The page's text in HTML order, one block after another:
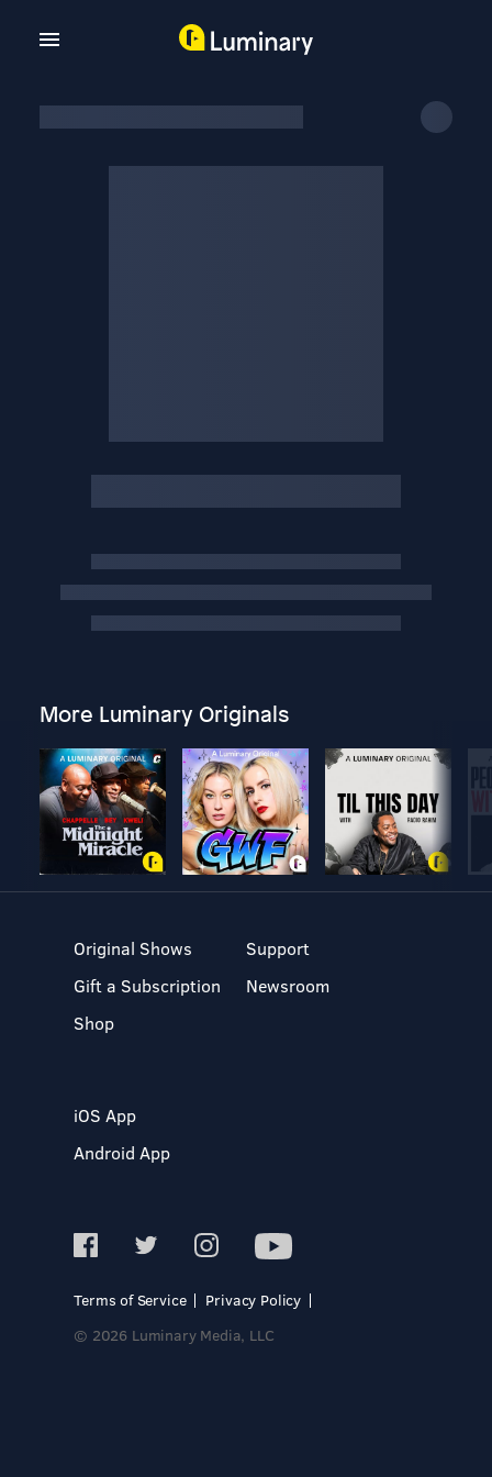
More Luminary Originals
Original Shows
Gift a Subscription
Shop
Support
Newsroom
iOS App
Android App
Terms of Service
Privacy Policy
© 2026 Luminary Media, LLC